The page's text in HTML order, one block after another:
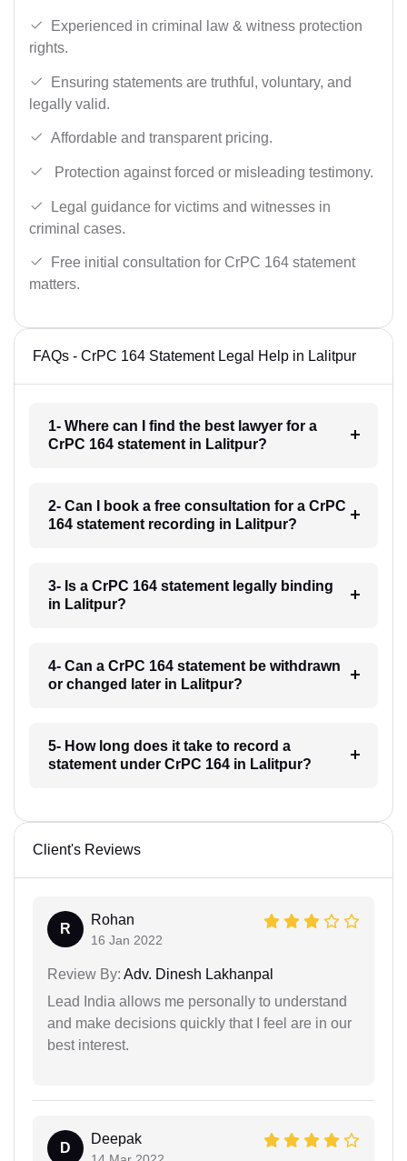
Experienced in criminal law & witness protection
rights.
Ensuring statements are truthful, voluntary, and
legally valid.
Affordable and transparent pricing.
Protection against forced or misleading testimony.
Legal guidance for victims and witnesses in
criminal cases.
Free initial consultation for CrPC 164 statement
matters.
FAQs - CrPC 164 Statement Legal Help in Lalitpur
1- Where can I find the best lawyer for a
CrPC 164 statement in Lalitpur?
2- Can I book a free consultation for a CrPC
164 statement recording in Lalitpur?
3- Is a CrPC 164 statement legally binding
in Lalitpur?
4- Can a CrPC 164 statement be withdrawn
or changed later in Lalitpur?
5- How long does it take to record a
statement under CrPC 164 in Lalitpur?
Client's Reviews
R
Rohan
16 Jan 2022
Review By: Adv. Dinesh Lakhanpal
Lead India allows me personally to understand
and make decisions quickly that I feel are in our
best interest.
D
Deepak